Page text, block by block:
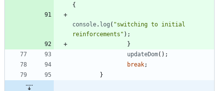
{
console. log ( "switching to initial
reinforcements" ) ;
}
updateDom( ) ;
break;
}